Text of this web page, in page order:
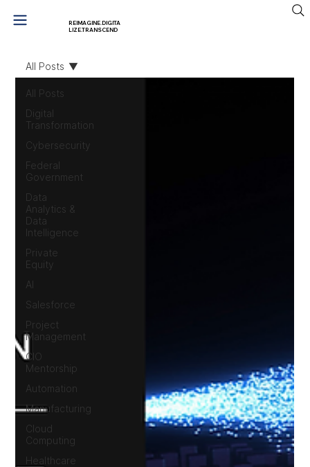
REIMAGINE.DIGITA
LIZE.TRANSCEND
All Posts
Digital
Transformation
Cybersecurity
Federal
Government
Data
Analytics &
Data
Intelligence
Private
Equity
AI
Salesforce
Project
Management
CIO
Mentorship
Automation
Manufacturing
Cloud
Computing
Healthcare
All Posts